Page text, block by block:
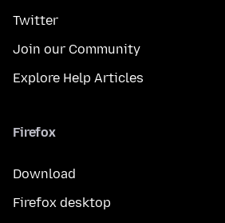
Twitter
Join our Community
Explore Help Articles
Firefox
Download
Firefox desktop